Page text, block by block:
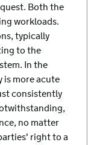
Both the
workloads.
typically
to the
In the
is more acute
consistently
no matter
right to a